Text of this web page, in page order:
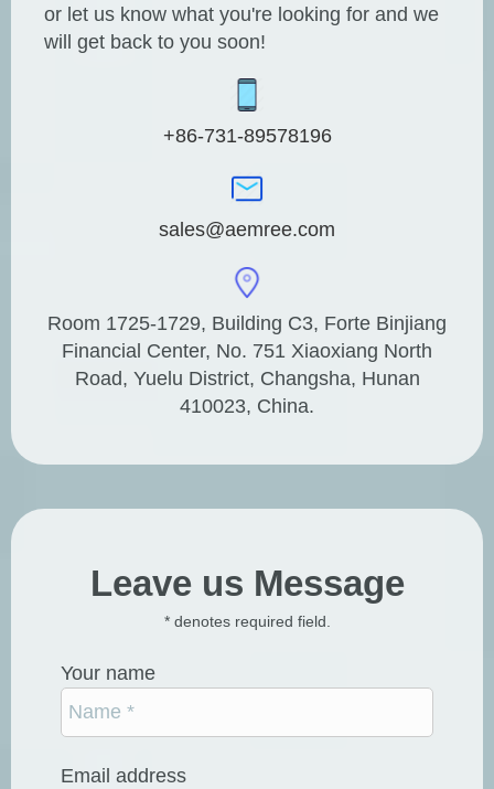
or let us know what you're looking for and we
will get back to you soon!
+86-731-89578196
sales@aemree.com
Room 1725-1729, Building C3, Forte Binjiang
Financial Center, No. 751 Xiaoxiang North
Road, Yuelu District, Changsha, Hunan
410023, China.
Leave us Message
* denotes required field.
Your name
Email address